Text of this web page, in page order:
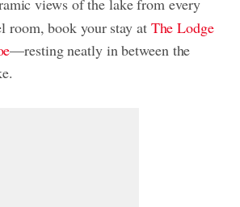
room, book your stay at The Lodge
—resting neatly in between the